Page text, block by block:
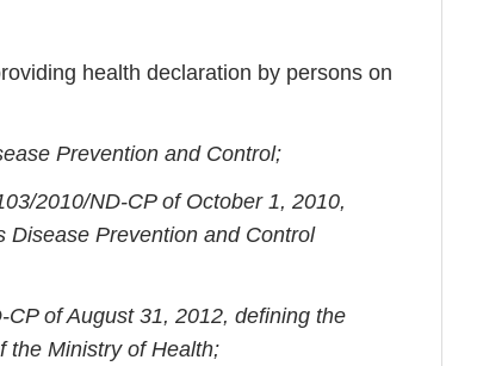
health declaration by persons on
Prevention and Control;
2010/ND-CP of October 1, 2010,
Disease Prevention and Control
of August 31, 2012, defining the
the Ministry of Health;